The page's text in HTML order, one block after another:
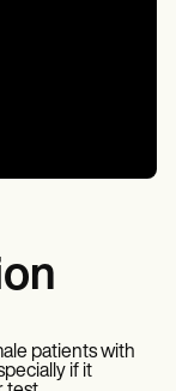
patients with
if it